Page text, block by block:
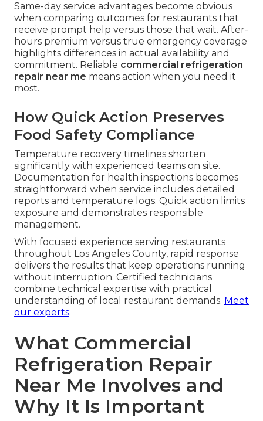
Same-day service advantages become obvious
when comparing outcomes for restaurants that
receive prompt help versus those that wait. After-
hours premium versus true emergency coverage
highlights differences in actual availability and
commitment. Reliable commercial refrigeration
repair near me means action when you need it
most.
How Quick Action Preserves
Food Safety Compliance
Temperature recovery timelines shorten
significantly with experienced teams on site.
Documentation for health inspections becomes
straightforward when service includes detailed
reports and temperature logs. Quick action limits
exposure and demonstrates responsible
management.
With focused experience serving restaurants
throughout Los Angeles County, rapid response
delivers the results that keep operations running
without interruption. Certified technicians
combine technical expertise with practical
understanding of local restaurant demands. Meet
our experts.
What Commercial
Refrigeration Repair
Near Me Involves and
Why It Is Important